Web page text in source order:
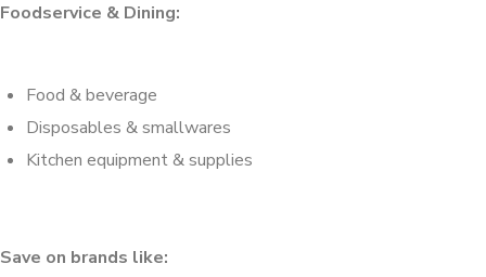
Foodservice & Dining:
Food & beverage
Disposables & smallwares
Kitchen equipment & supplies
Save on brands like: